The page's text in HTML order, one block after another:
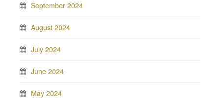
September 2024
August 2024
July 2024
June 2024
May 2024